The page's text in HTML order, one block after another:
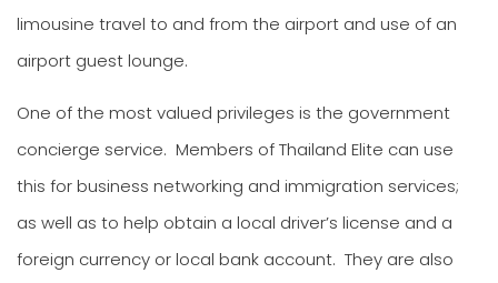
limousine travel to and from the airport and use of an
airport guest lounge.
One of the most valued privileges is the government
concierge service. Members of Thailand Elite can use
this for business networking and immigration services;
as well as to help obtain a local driver’s license and a
foreign currency or local bank account. They are also